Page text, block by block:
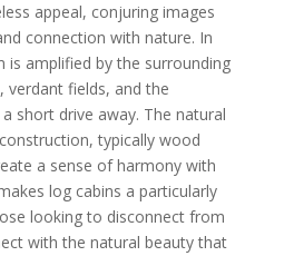
appeal, conjuring images
connection with nature. In
is amplified by the surrounding
verdant fields, and the
short drive away. The natural
typically wood
a sense of harmony with
log cabins a particularly
looking to disconnect from
with the natural beauty that